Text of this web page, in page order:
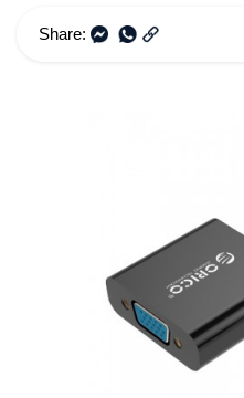
Share: